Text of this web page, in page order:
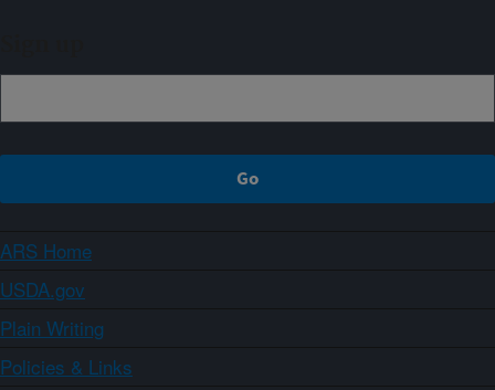
ARS Home
USDA.gov
Plain Writing
Policies & Links